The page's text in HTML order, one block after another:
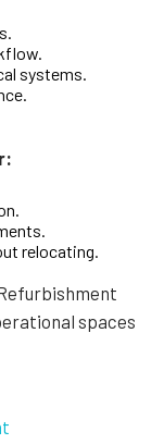
systems.
relocating.
spaces